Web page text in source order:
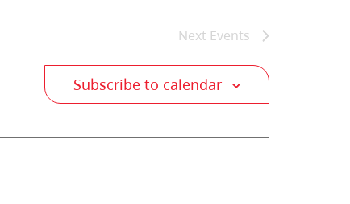
Next Events
Subscribe to calendar